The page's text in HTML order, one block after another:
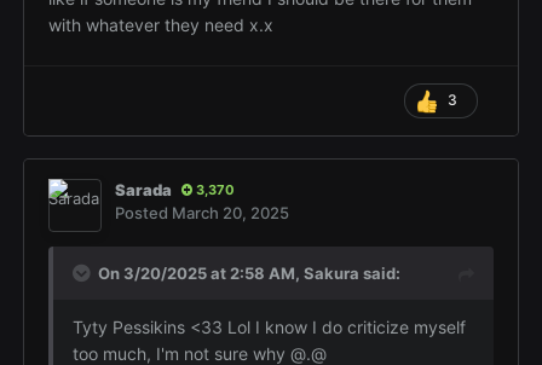
with whatever they need x.x
3
Sarada 3,370
Posted March 20, 2025
On 3/20/2025 at 2:58 AM, Sakura said:
Tyty Pessikins <33 Lol I know I do criticize myself
too much, I'm not sure why @.@